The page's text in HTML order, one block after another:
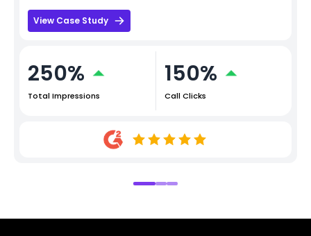
View Case Study
250%
Total Impressions
150%
Call Clicks